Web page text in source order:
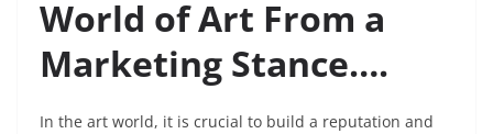
World of Art From a
Marketing Stance….
In the art world, it is crucial to build a reputation and